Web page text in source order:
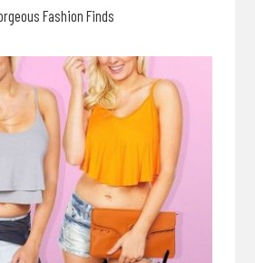
Fashion Finds